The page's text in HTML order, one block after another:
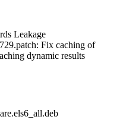
Leakage
Fix caching of
dynamic results